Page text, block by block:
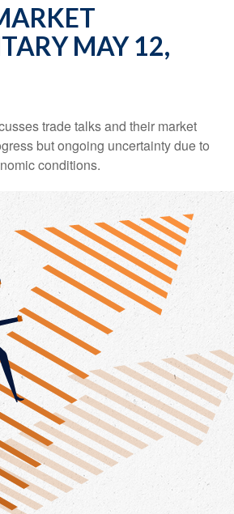
MAY 12,
trade talks and their market
but ongoing uncertainty due to
conditions.